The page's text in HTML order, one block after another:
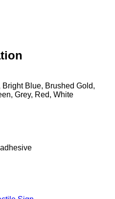
Blue, Brushed Gold,
Grey, Red, White